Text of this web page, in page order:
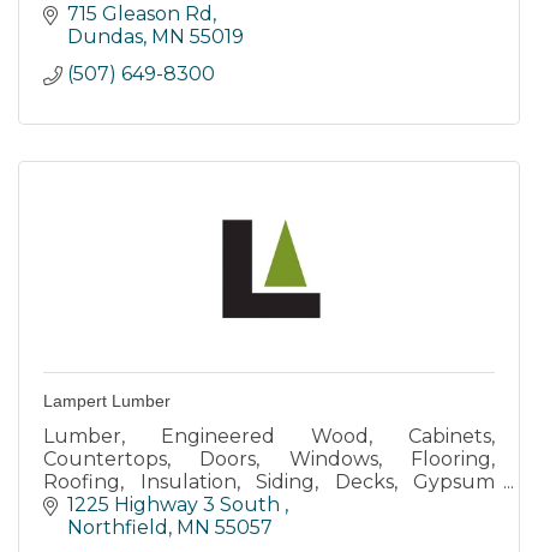
715 Gleason Rd
Dundas MN 55019
(507) 649-8300
Lampert Lumber
Lumber, Engineered Wood, Cabinets,
Countertops, Doors, Windows, Flooring,
Roofing, Insulation, Siding, Decks, Gypsum
Board, Tools, Shelving, Paints & Stains
1225 Highway 3 South
Northfield
MN 55057